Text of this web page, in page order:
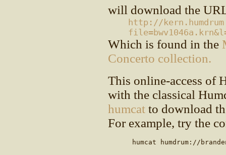
will download the
http://
Which is found in the
Concerto collection.
This online-access of
with the classical
humcat to download
For example, try the
humcat humdrum://